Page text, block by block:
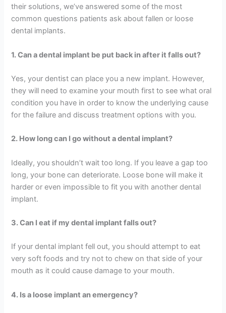
their solutions, we’ve answered some of the most
common questions patients ask about fallen or loose
dental implants.
1. Can a dental implant be put back in after it falls out?
Yes, your dentist can place you a new implant. However,
they will need to examine your mouth first to see what oral
condition you have in order to know the underlying cause
for the failure and discuss treatment options with you.
2. How long can I go without a dental implant?
Ideally, you shouldn’t wait too long. If you leave a gap too
long, your bone can deteriorate. Loose bone will make it
harder or even impossible to fit you with another dental
implant.
3. Can I eat if my dental implant falls out?
If your dental implant fell out, you should attempt to eat
very soft foods and try not to chew on that side of your
mouth as it could cause damage to your mouth.
4. Is a loose implant an emergency?